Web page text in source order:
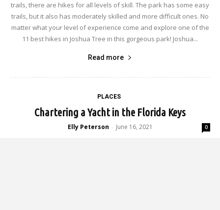
trails, there are hikes for all levels of skill. The park has some easy
trails, but it also has moderately skilled and more difficult ones. No
matter what your level of experience come and explore one of the
11 best hikes in Joshua Tree in this gorgeous park! Joshua...
Read more
PLACES
Chartering a Yacht in the Florida Keys
Elly Peterson - June 16, 2021 0